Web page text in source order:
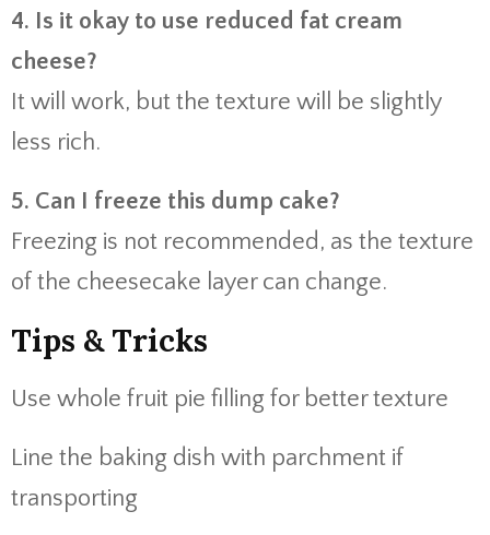
4. Is it okay to use reduced fat cream
cheese?
It will work, but the texture will be slightly
less rich.
5. Can I freeze this dump cake?
Freezing is not recommended, as the texture
of the cheesecake layer can change.
Tips & Tricks
Use whole fruit pie filling for better texture
Line the baking dish with parchment if
transporting